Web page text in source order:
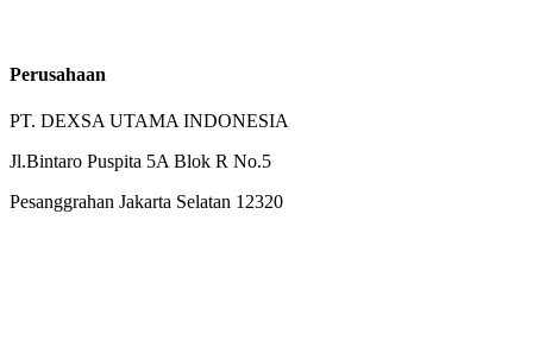
Perusahaan
PT. DEXSA UTAMA INDONESIA
Jl.Bintaro Puspita 5A Blok R No.5
Pesanggrahan Jakarta Selatan 12320